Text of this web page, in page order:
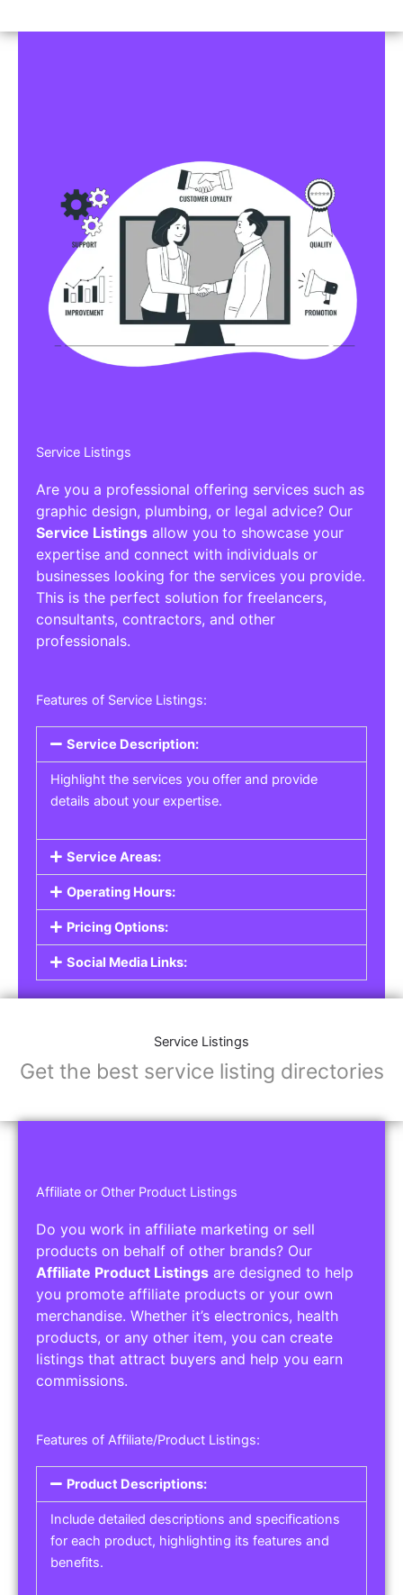
Service Listings
Are you a professional offering services such as
graphic design, plumbing, or legal advice? Our
Service Listings allow you to showcase your
expertise and connect with individuals or
businesses looking for the services you provide.
This is the perfect solution for freelancers,
consultants, contractors, and other
professionals.
Features of Service Listings:
Service Description:
Highlight the services you offer and provide
details about your expertise.
Service Areas:
Operating Hours:
Pricing Options:
Social Media Links:
Service Listings
Get the best service listing directories
Affiliate or Other Product Listings
Do you work in affiliate marketing or sell
products on behalf of other brands? Our
Affiliate Product Listings are designed to help
you promote affiliate products or your own
merchandise. Whether it’s electronics, health
products, or any other item, you can create
listings that attract buyers and help you earn
commissions.
Features of Affiliate/Product Listings:
Product Descriptions:
Include detailed descriptions and specifications
for each product, highlighting its features and
benefits.